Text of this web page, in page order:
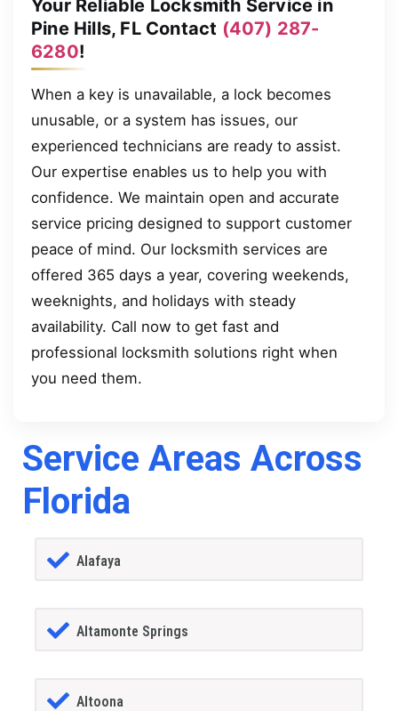
Your Reliable Locksmith Service in
Pine Hills, FL Contact (407) 287-
6280!
When a key is unavailable, a lock becomes
unusable, or a system has issues, our
experienced technicians are ready to assist.
Our expertise enables us to help you with
confidence. We maintain open and accurate
service pricing designed to support customer
peace of mind. Our locksmith services are
offered 365 days a year, covering weekends,
weeknights, and holidays with steady
availability. Call now to get fast and
professional locksmith solutions right when
you need them.
Service Areas Across
Florida
Alafaya
Altamonte Springs
Altoona